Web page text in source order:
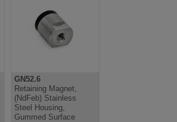
GN52.6
Retaining Magnet,
(NdFeb) Stainless
Steel Housing,
Gummed Surface